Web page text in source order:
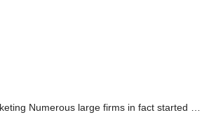
Numerous large firms in fact started …